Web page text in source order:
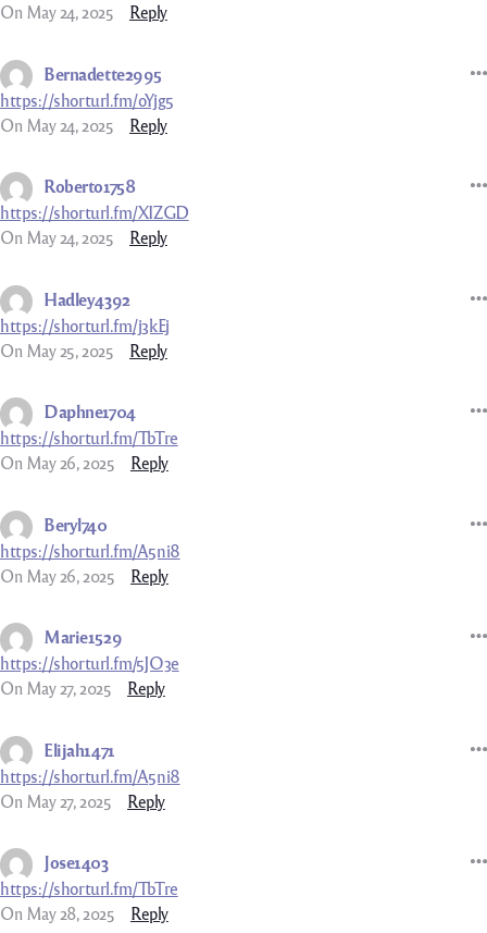
On May 24, 2025
Reply
Bernadette2995
https://shorturl.fm/oYjg5
On May 24, 2025
Reply
Roberto1758
https://shorturl.fm/XIZGD
On May 24, 2025
Reply
Hadley4392
https://shorturl.fm/j3kEj
On May 25, 2025
Reply
Daphne1704
https://shorturl.fm/TbTre
On May 26, 2025
Reply
Beryl740
https://shorturl.fm/A5ni8
On May 26, 2025
Reply
Marie1529
https://shorturl.fm/5JO3e
On May 27, 2025
Reply
Elijah1471
https://shorturl.fm/A5ni8
On May 27, 2025
Reply
Jose1403
https://shorturl.fm/TbTre
On May 28, 2025
Reply